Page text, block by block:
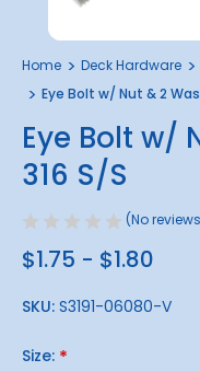
Home Deck Hardware
Eye Bolt w/ Nut & 2
Eye Bolt w/
316 S/S
(No
$1.75 - $1.80
SKU: S3191-06080-V
Size: *